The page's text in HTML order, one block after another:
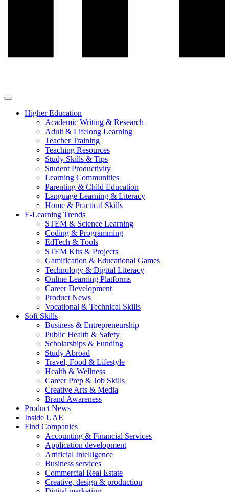
Higher Education
Academic Writing & Research
Adult & Lifelong Learning
Teacher Training
Teaching Resources
Study Skills & Tips
Student Productivity
Learning Communities
Parenting & Child Education
Language Learning & Literacy
Home & Practical Skills
E-Learning Trends
STEM & Science Learning
Coding & Programming
EdTech & Tools
STEM Kits & Projects
Gamification & Educational Games
Technology & Digital Literacy
Online Learning Platforms
Career Development
Product News
Vocational & Technical Skills
Soft Skills
Business & Entrepreneurship
Public Health & Safety
Scholarships & Funding
Study Abroad
Travel, Food & Lifestyle
Health & Wellness
Career Prep & Job Skills
Creative Arts & Media
Brand Awareness
Product News
Inside UAE
Find Companies
Accounting & Financial Services
Application development
Artificial Intelligence
Business services
Commercial Real Estate
Creative, design & production